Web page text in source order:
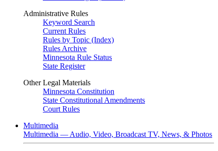
Administrative Rules
Keyword Search
Current Rules
Rules by Topic (Index)
Rules Archive
Minnesota Rule Status
State Register
Other Legal Materials
Minnesota Constitution
State Constitutional Amendments
Court Rules
Multimedia
Multimedia — Audio, Video, Broadcast TV, News, & Photos